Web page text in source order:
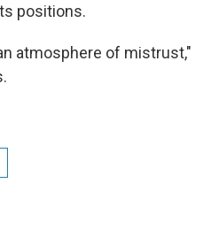
positions.
atmosphere of mistrust,"